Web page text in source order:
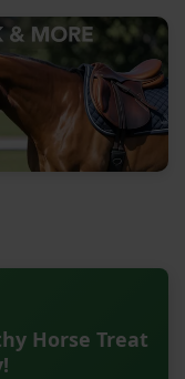
Horse Treat